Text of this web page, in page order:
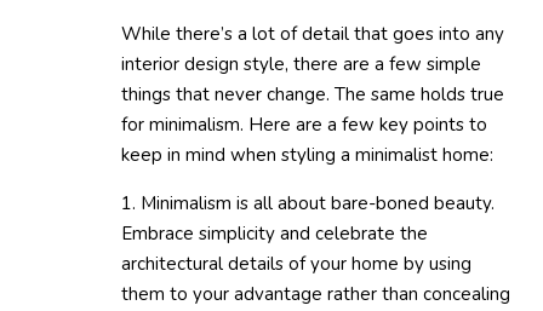
While there’s a lot of detail that goes into any
interior design style, there are a few simple
things that never change. The same holds true
for minimalism. Here are a few key points to
keep in mind when styling a minimalist home:
1. Minimalism is all about bare-boned beauty.
Embrace simplicity and celebrate the
architectural details of your home by using
them to your advantage rather than concealing